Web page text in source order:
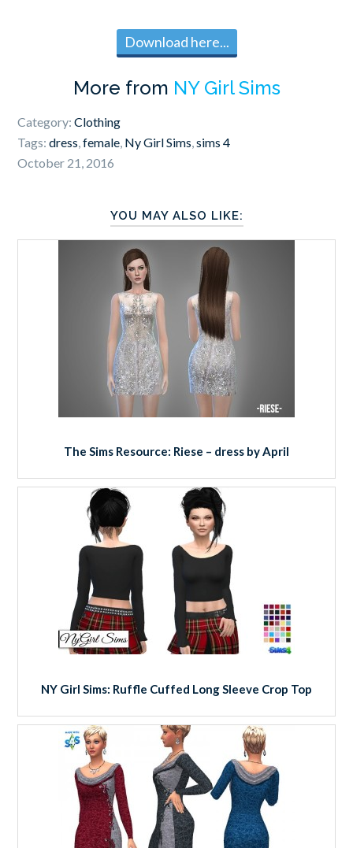
Download here...
More from NY Girl Sims
Category:Clothing
Tags:dress,female, Ny Girl Sims,sims 4
October 21, 2016
YOU MAY ALSO LIKE:
The Sims Resource: Riese – dress by April
NY Girl Sims: Ruffle Cuffed Long Sleeve Crop Top